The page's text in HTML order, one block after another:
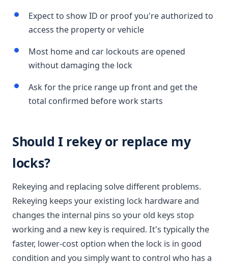
Expect to show ID or proof you're authorized to
access the property or vehicle
Most home and car lockouts are opened
without damaging the lock
Ask for the price range up front and get the
total confirmed before work starts
Should I rekey or replace my
locks?
Rekeying and replacing solve different problems.
Rekeying keeps your existing lock hardware and
changes the internal pins so your old keys stop
working and a new key is required. It's typically the
faster, lower-cost option when the lock is in good
condition and you simply want to control who has a